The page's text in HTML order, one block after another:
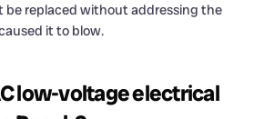
be replaced without addressing the
it to blow.
low-voltage electrical